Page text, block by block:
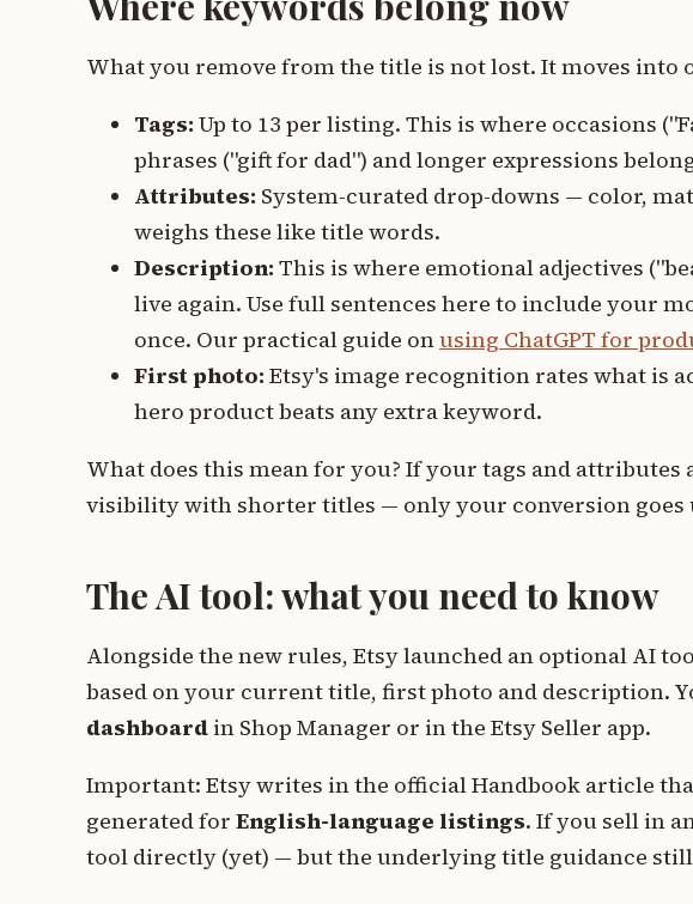
What you remove from the title is not lost. It moves into
Tags: Up to 13 per listing. This is where occasions
phrases ("gift for dad") and longer expressions
Attributes: System-curated drop-downs — color,
weighs these like title words.
Description: This is where emotional adjectives
live again. Use full sentences here to include your
once. Our practical guide onusing ChatGPT for
First photo: Etsy's image recognition rates what is
hero product beats any extra keyword.
What does this mean for you? If your tags and
visibility with shorter titles — only your conversion goes
The AI tool: what you need to know
Alongside the new rules, Etsy launched an optional AI
based on your current title, first photo and description.
dashboard in Shop Manager or in the Etsy Seller app.
Important: Etsy writes in the official Handbook article
generated for English-language listings. If you sell in
tool directly (yet) — but the underlying title guidance